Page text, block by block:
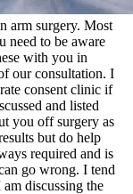
arm surgery. Most
need to be aware
with you in
our consultation. I
consent clinic if
and listed
you off surgery as
but do help
required and is
go wrong. I tend
discussing the